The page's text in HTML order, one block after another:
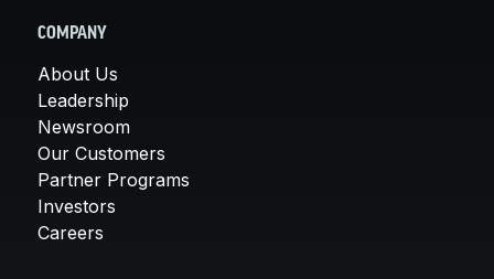
COMPANY
About Us
Leadership
Newsroom
Our Customers
Partner Programs
Investors
Careers